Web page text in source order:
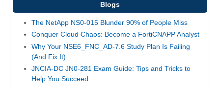
Blogs
The NetApp NS0-015 Blunder 90% of People Miss
Conquer Cloud Chaos: Become a FortiCNAPP Analyst
Why Your NSE6_FNC_AD-7.6 Study Plan Is Failing
(And Fix It)
JNCIA-DC JN0-281 Exam Guide: Tips and Tricks to
Help You Succeed